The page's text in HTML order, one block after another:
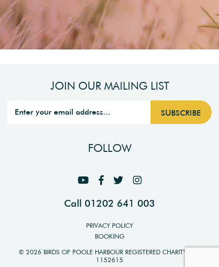
JOIN OUR MAILING LIST
FOLLOW
Call 01202 641 003
PRIVACY POLICY
BOOKING
© 2026 BIRDS OF POOLE HARBOUR REGISTERED CHARITY NO.
1152615